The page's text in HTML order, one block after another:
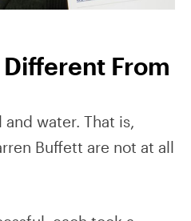
From
water. That is,
Buffett are not at all